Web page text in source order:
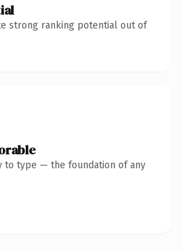
strong ranking potential out of
to type — the foundation of any